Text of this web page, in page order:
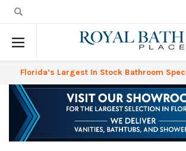
Florida’s Largest In Stock Bathroom